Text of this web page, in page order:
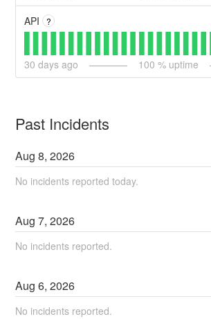
API ?
30 days ago 100 % uptime
Past Incidents
Aug8,2026
No incidents reported today.
Aug7,2026
No incidents reported.
Aug6,2026
No incidents reported.